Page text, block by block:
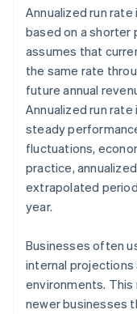
Annualized run
based on a shorter
assumes that
the same rate
future annual
Annualized run
steady
fluctuations,
practice,
extrapolated
year.
Businesses often
internal projections
environments.
newer businesses